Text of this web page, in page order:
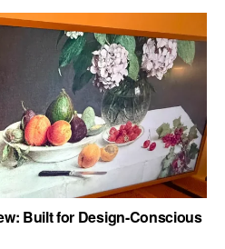
Built for Design-Conscious